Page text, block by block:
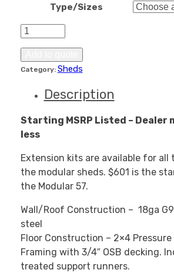
Type/Sizes
Shed
Extension
Kits
Category: Sheds
Description
Starting MSRP Listed – Dealer
less
Extension kits are available for all
the modular sheds. $601 is the
the Modular 57.
Wall/Roof Construction – 18ga
steel
Floor Construction – 2×4 Pressure
Framing with 3/4″ OSB decking.
treated support runners.